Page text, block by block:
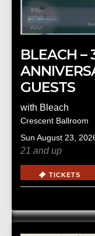
BLEACH –
GUESTS
with Bleach
Crescent Ballroom
Sun August 23,
21 and up
TICKETS